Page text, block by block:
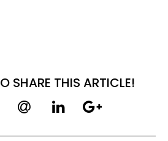
SHARE THIS ARTICLE!